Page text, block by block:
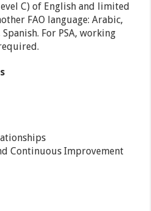
C) of English and limited
FAO language: Arabic,
For PSA, working
Continuous Improvement